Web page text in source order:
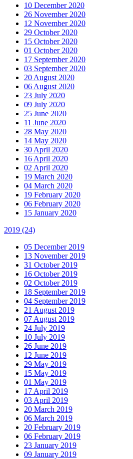
10 December 2020
26 November 2020
12 November 2020
29 October 2020
15 October 2020
01 October 2020
17 September 2020
03 September 2020
20 August 2020
06 August 2020
23 July 2020
09 July 2020
25 June 2020
11 June 2020
28 May 2020
14 May 2020
30 April 2020
16 April 2020
02 April 2020
19 March 2020
04 March 2020
19 February 2020
06 February 2020
15 January 2020
2019 (24)
05 December 2019
13 November 2019
31 October 2019
16 October 2019
02 October 2019
18 September 2019
04 September 2019
21 August 2019
07 August 2019
24 July 2019
10 July 2019
26 June 2019
12 June 2019
29 May 2019
15 May 2019
01 May 2019
17 April 2019
03 April 2019
20 March 2019
06 March 2019
20 February 2019
06 February 2019
23 January 2019
09 January 2019